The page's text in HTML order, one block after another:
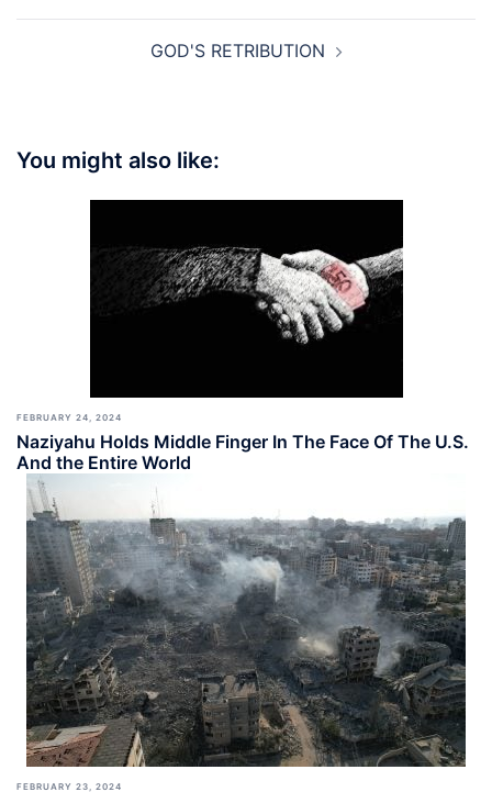
GOD'S RETRIBUTION
You might also like:
FEBRUARY 24, 2024
Naziyahu Holds Middle Finger In The Face Of The U.S.
And the Entire World
FEBRUARY 23, 2024